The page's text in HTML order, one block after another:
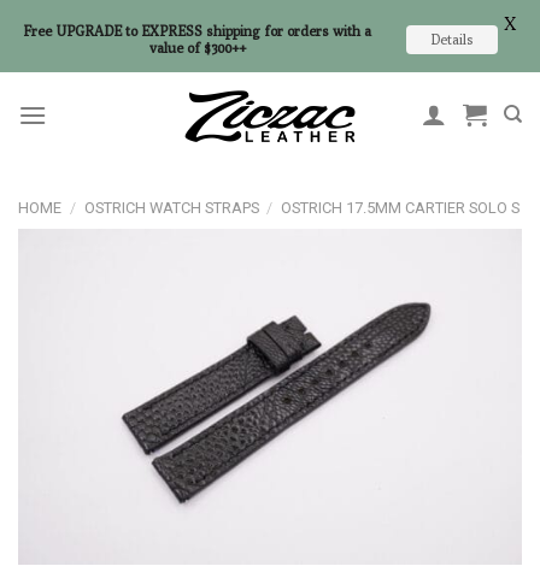
HOME / OSTRICH WATCH STRAPS / OSTRICH 17.5MM CARTIER SOLO S
Free UPGRADE to EXPRESS shipping for orders with a
value of $300++
Details
X